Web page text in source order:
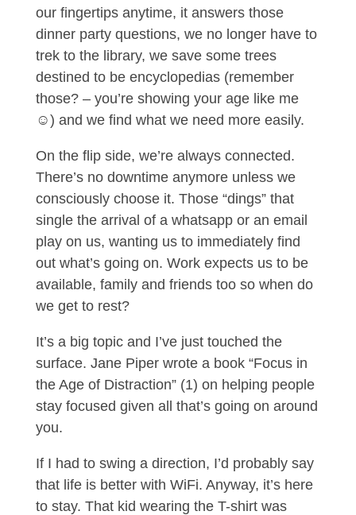
our fingertips anytime, it answers those
dinner party questions, we no longer have to
trek to the library, we save some trees
destined to be encyclopedias (remember
those? – you’re showing your age like me
☺) and we find what we need more easily.
On the flip side, we’re always connected.
There’s no downtime anymore unless we
consciously choose it. Those “dings” that
single the arrival of a whatsapp or an email
play on us, wanting us to immediately find
out what’s going on. Work expects us to be
available, family and friends too so when do
we get to rest?
It’s a big topic and I’ve just touched the
surface. Jane Piper wrote a book “Focus in
the Age of Distraction” (1) on helping people
stay focused given all that’s going on around
you.
If I had to swing a direction, I’d probably say
that life is better with WiFi. Anyway, it’s here
to stay. That kid wearing the T-shirt was